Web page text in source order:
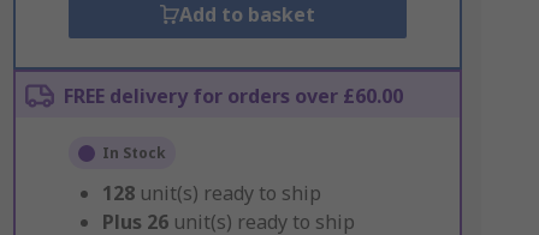
Add to basket
FREE delivery for orders over £60.00
In Stock
128 unit(s) ready to ship
Plus 26 unit(s) ready to ship